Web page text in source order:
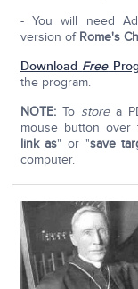
- You will need
version of Rome's
Download Free
the program.
NOTE:To storea
mouse button
link as" or "save
computer.